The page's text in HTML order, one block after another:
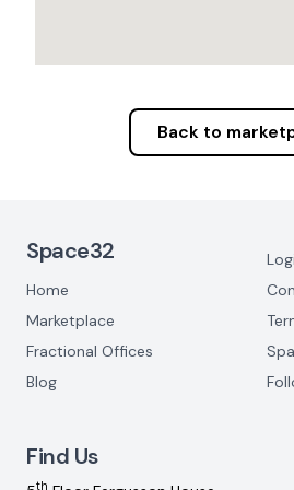
Back to
Space32
Home
Marketplace
Fractional Offices
Blog
Find Us
th